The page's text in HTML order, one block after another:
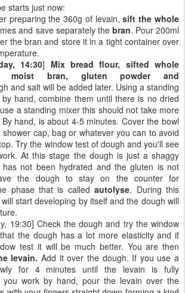
starts just now:
preparing the 360g of levain,sift the whole
and save separately the bran. Pour 200ml
the bran and store it in a tight container over
14:30] Mix bread flour, sifted whole
moist bran, gluten powder and
and salt will be added later. Using a standing
hand, combine them until there is no dried
a standing mixer this should not take more
hand, is about 4-5 minutes. Cover the bowl
cap, bag or whatever you can to avoid
Try the window test of dough and you'll see
At this stage the dough is just a shaggy
has not been hydrated and the gluten is not
the dough to stay on the counter for
phase that is calledautolyse. During this
start developing by itself and the dough will
19:30] Check the dough and try the window
the dough has a lot more elasticity and if
test it will be much better. You are then
levain. Add it over the dough. If you use a
for 4 minutes until the levain is fully
you work by hand, pour the levain over the